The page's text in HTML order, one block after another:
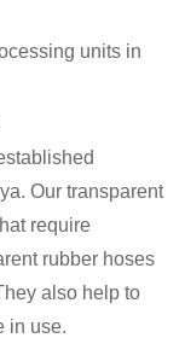
units in
Our transparent
require
rubber hoses
also help to
in use.